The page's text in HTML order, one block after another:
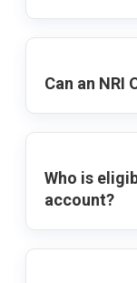
Can an NRI
Who is
account?